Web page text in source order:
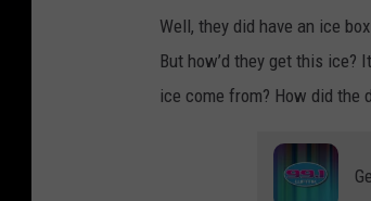
Well, they did have an ice
But how’d they get this ice?
ice come from? How did the